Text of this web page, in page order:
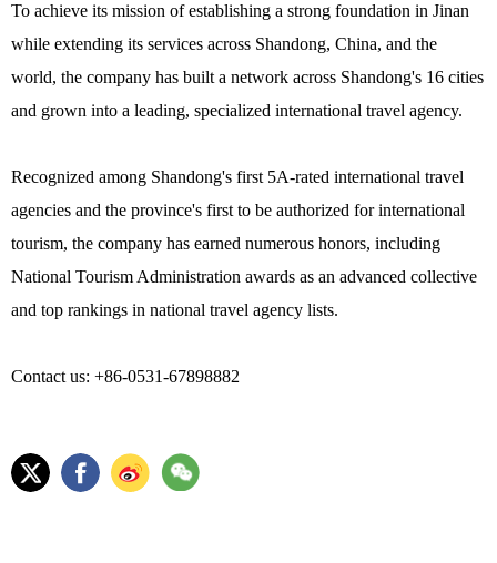
To achieve its mission of establishing a strong foundation in Jinan
while extending its services across Shandong, China, and the
world, the company has built a network across Shandong's 16 cities
and grown into a leading, specialized international travel agency.
Recognized among Shandong's first 5A-rated international travel
agencies and the province's first to be authorized for international
tourism, the company has earned numerous honors, including
National Tourism Administration awards as an advanced collective
and top rankings in national travel agency lists.
Contact us: +86-0531-67898882